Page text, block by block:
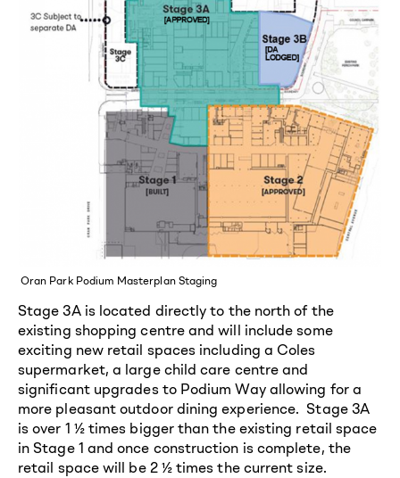
Oran Park Podium Masterplan Staging
Stage 3A is located directly to the north of the
existing shopping centre and will include some
exciting new retail spaces including a Coles
supermarket, a large child care centre and
significant upgrades to Podium Way allowing for a
more pleasant outdoor dining experience. Stage 3A
is over 1 ½ times bigger than the existing retail space
in Stage 1 and once construction is complete, the
retail space will be 2 ½ times the current size.